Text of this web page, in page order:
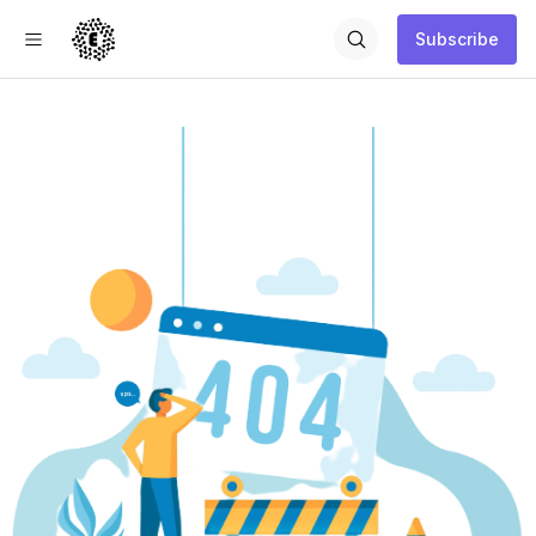
Subscribe